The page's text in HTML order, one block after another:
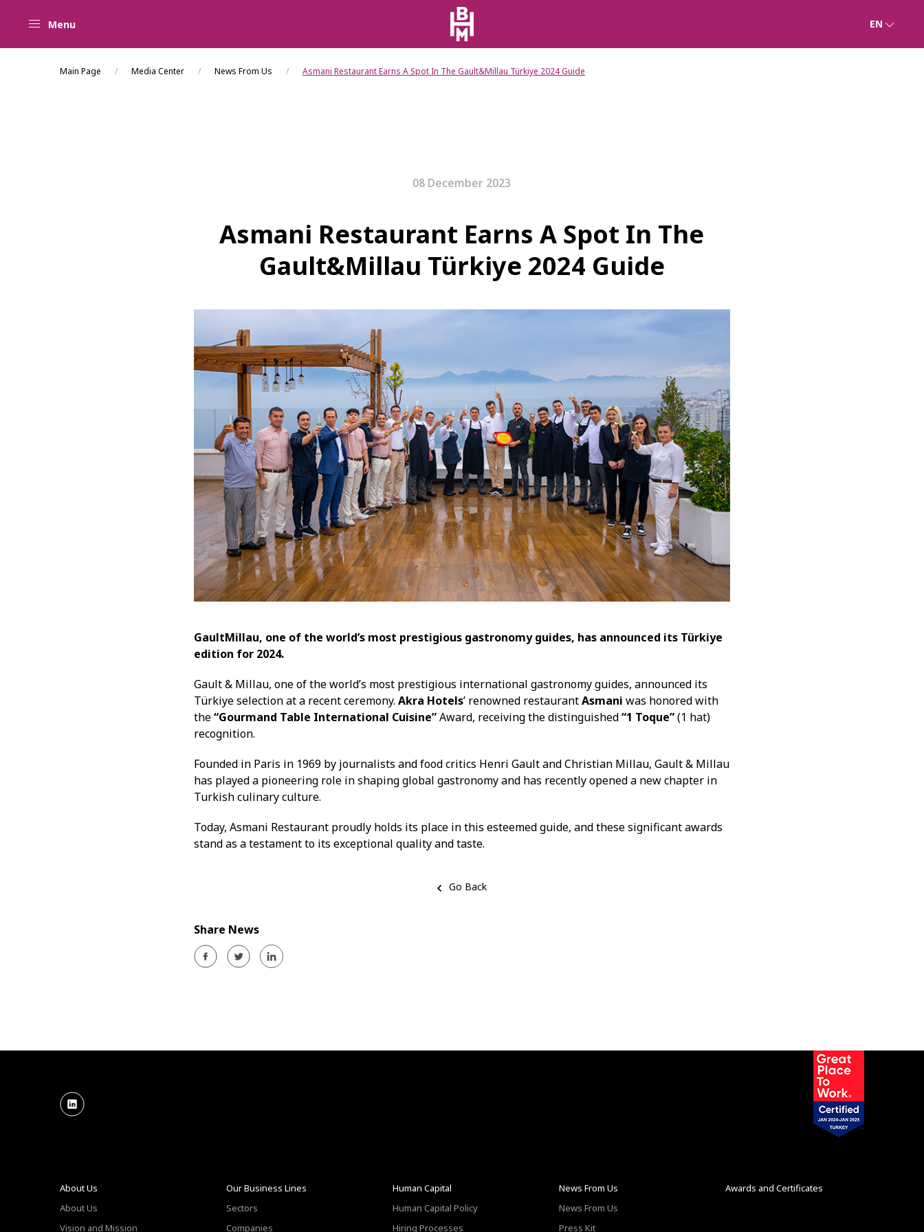
Menu EN
Main Page Media Center News From Us Asmani Restaurant Earns A Spot In The Gault&Millau Türkiye 2024 Guide
08 December 2023
Asmani Restaurant Earns A Spot In The
Gault&Millau Türkiye 2024 Guide
GaultMillau, one of the world’s most prestigious gastronomy guides, has announced its Türkiye
edition for 2024.
Gault & Millau, one of the world’s most prestigious international gastronomy guides, announced its
Türkiye selection at a recent ceremony.Akra Hotels’ renowned restaurantAsmani was honored with
the“Gourmand Table International Cuisine”Award, receiving the distinguished“1 Toque”(1 hat)
recognition.
Founded in Paris in 1969 by journalists and food critics Henri Gault and Christian Millau, Gault & Millau
has played a pioneering role in shaping global gastronomy and has recently opened a new chapter in
Turkish culinary culture.
Today, Asmani Restaurant proudly holds its place in this esteemed guide, and these significant awards
stand as a testament to its exceptional quality and taste.
Go Back
Share News
About Us
About Us
Vision and Mission
Our Business Lines
Sectors
Companies
Human Capital
Human Capital Policy
Hiring Processes
News From Us
News From Us
Press Kit
Awards and Certificates